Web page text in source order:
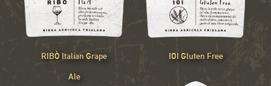
RIBÒ Italian Grape
Ale
IOI Gluten Free